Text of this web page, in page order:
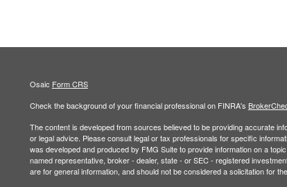
Osaic Form CRS
Check the background of your financial professional on FINRA's
The content is developed from sources believed to be providing accurate
or legal advice. Please consult legal or tax professionals for specific
was developed and produced by FMG Suite to provide information on a
named representative, broker - dealer, state - or SEC - registered
are for general information, and should not be considered a solicitation for